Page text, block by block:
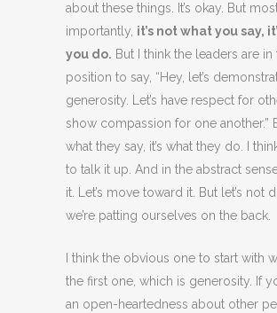
about these things. It’s okay. But
importantly, it’s not what you say,
you do. But I think the leaders are in
position to say, “Hey, let’s
generosity. Let’s have respect for
show compassion for one another.”
what they say, it’s what they do. I
to talk it up. And in the abstract
it. Let’s move toward it. But let’s not
we’re patting ourselves on the back.
I think the obvious one to start with
the first one, which is generosity. If
an open-heartedness about other